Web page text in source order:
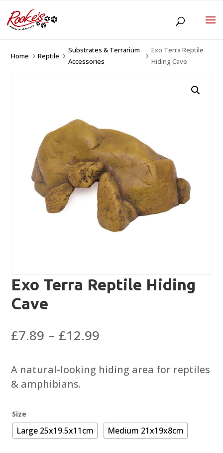
Home 5Reptile 5
Substrates & Terrarium
Accessories
5
Exo Terra Reptile
Hiding Cave
Exo Terra Reptile Hiding
Cave
£7.89 – £12.99
£7.89
through
A natural-looking hiding area for reptiles
& amphibians.
Size
Large 25x19.5x11cm Medium 21x19x8cm